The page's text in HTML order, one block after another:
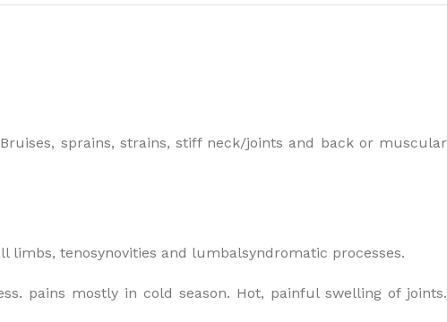
sprains, strains, stiff neck/joints and back or muscular
limbs, tenosynovities and lumbalsyndromatic processes.
pains mostly in cold season. Hot, painful swelling of joints.